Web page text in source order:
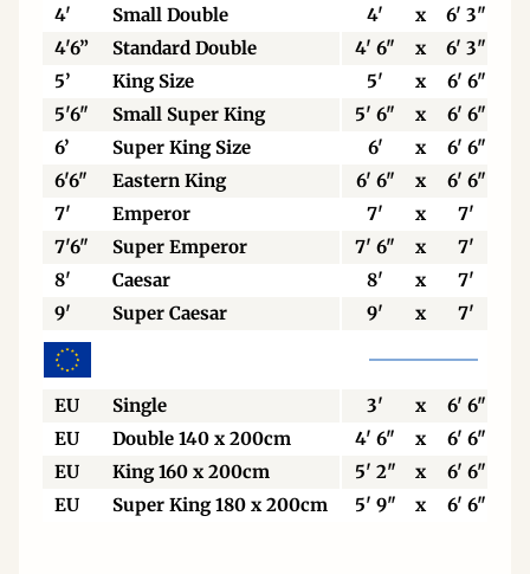
4' Small Double 4' x
6' 3"
4'6”
Standard Double 4' 6" x
6' 3"
5’
King Size 5' x
6' 6"
5'6"
Small Super King 5' 6" x
6' 6"
6’
Super King Size 6' x
6' 6"
6'6"
Eastern King 6' 6" x
6' 6"
7'
Emperor 7' x
7'
7'6"
Super Emperor 7' 6" x 7'
8'
Caesar 8' x
7'
9'
Super Caesar 9' x 7'
EU Single 3' x
6' 6"
EU
Double 140 x 200cm 4' 6" x
6' 6"
EU
King 160 x 200cm 5' 2" x
6' 6"
EU
Super King 180 x 200cm 5' 9" x 6' 6"